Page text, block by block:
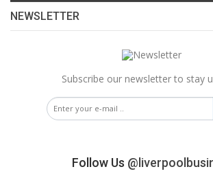
NEWSLETTER
Subscribe our newsletter to stay
Follow Us